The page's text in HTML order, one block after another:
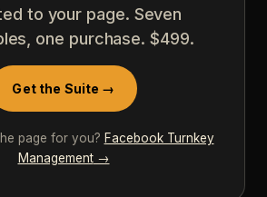
to your page. Seven
one purchase. $499.
Get the Suite →
page for you? Facebook Turnkey
Management→